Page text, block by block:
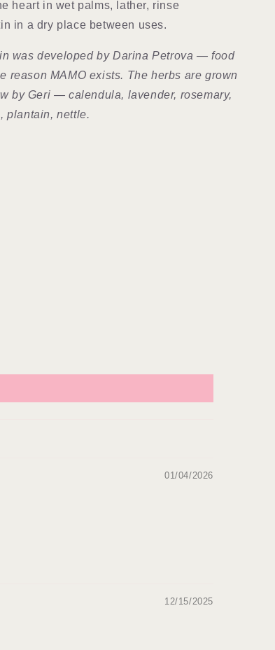
heart in wet palms, lather, rinse
in a dry place between uses.
was developed by Darina Petrova — food
reason MAMO exists. The herbs are grown
by Geri — calendula, lavender, rosemary,
plantain, nettle.
01/04/2026
12/15/2025